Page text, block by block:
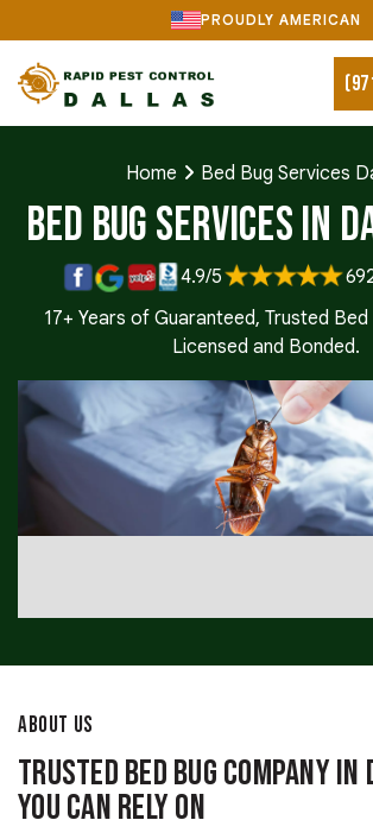
PROUDLY AMERICAN
Home Bed Bug Services
Bed Bug Services in
4.9/5
17+ Years of Guaranteed, Trusted
Licensed and Bonded.
ABOUT US
Trusted Bed Bug Company in
You Can Rely On